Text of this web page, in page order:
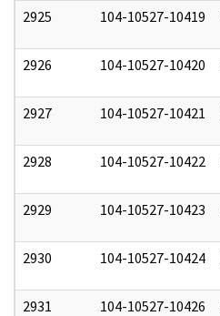
2925 104-10527-10419
2926 104-10527-10420
2927 104-10527-10421
2928 104-10527-10422
2929 104-10527-10423
2930 104-10527-10424
2931 104-10527-10426